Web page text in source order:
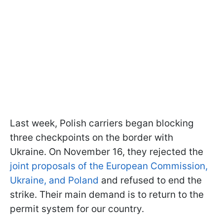
Last week, Polish carriers began blocking
three checkpoints on the border with
Ukraine. On November 16, they rejected the
joint proposals of the European Commission,
Ukraine, and Poland and refused to end the
strike. Their main demand is to return to the
permit system for our country.